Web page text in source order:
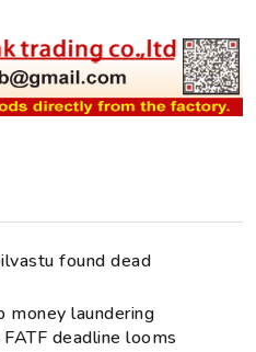
found dead
money laundering
deadline looms